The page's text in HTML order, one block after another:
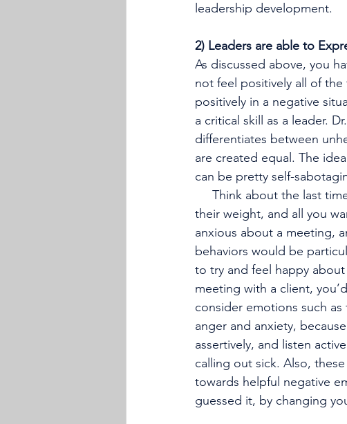
leadership development.
2) Leaders are able to
As discussed above, you
not feel positively all of the
positively in a negative
a critical skill as a leader.
differentiates between
are created equal. The
can be pretty self-
their weight, and all you
anxious about a meeting,
behaviors would be
to try and feel happy
meeting with a client,
consider emotions such
anger and anxiety,
assertively, and listen
calling out sick. Also,
towards helpful negative
guessed it, by changing